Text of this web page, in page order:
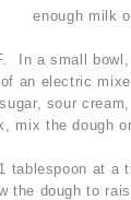
enough milk
In a small
an electric
sour
mix the dough
tablespoon at
the dough to